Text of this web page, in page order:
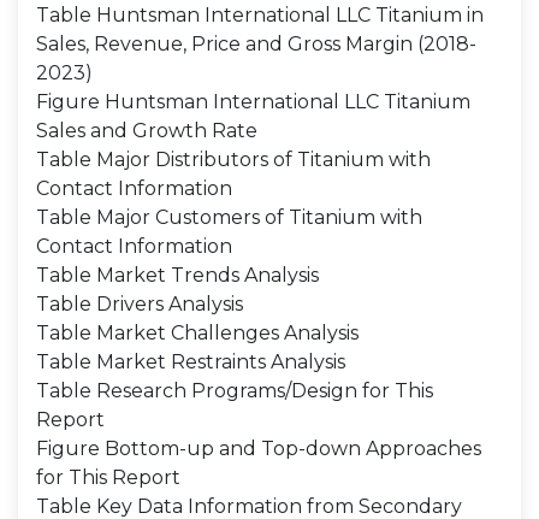
Table Huntsman International LLC Titanium in
Sales, Revenue, Price and Gross Margin (2018-
2023)
Figure Huntsman International LLC Titanium
Sales and Growth Rate
Table Major Distributors of Titanium with
Contact Information
Table Major Customers of Titanium with
Contact Information
Table Market Trends Analysis
Table Drivers Analysis
Table Market Challenges Analysis
Table Market Restraints Analysis
Table Research Programs/Design for This
Report
Figure Bottom-up and Top-down Approaches
for This Report
Table Key Data Information from Secondary